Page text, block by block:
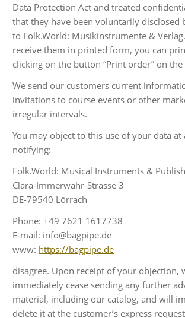
Data Protection Act and treated
that they have been voluntarily disclosed
to Folk.World: Musikinstrumente &
receive them in printed form, you can
clicking on the button “Print order” on the
We send our customers current
invitations to course events or other
irregular intervals.
You may object to this use of your data
notifying:
Folk.World: Musical Instruments &
Clara-Immerwahr-Strasse 3
DE-79540 Lörrach
Phone: +49 7621 1617738
E-mail: info@bagpipe.de
www: https://bagpipe.de
disagree. Upon receipt of your objection,
immediately cease sending any further
material, including our catalog, and will
delete it at the customer’s express